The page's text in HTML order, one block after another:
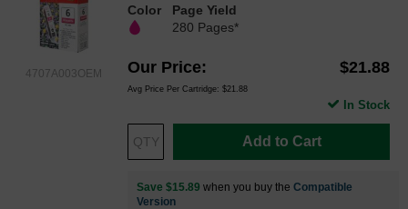
4707A003OEM
Color
Page Yield
280 Pages*
Our Price $21.88
Avg Price Per Cartridge: $21.88
Add to Cart
In Stock
Save $15.89 when you buy the Compatible
Version